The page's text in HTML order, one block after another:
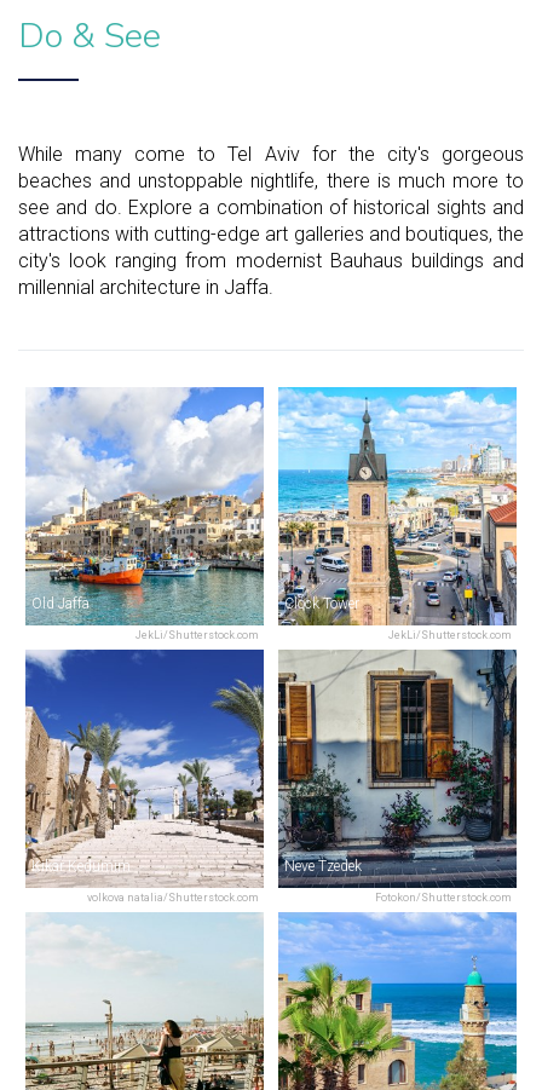
Do & See
While many come to Tel Aviv for the city's gorgeous
beaches and unstoppable nightlife, there is much more to
see and do. Explore a combination of historical sights and
attractions with cutting-edge art galleries and boutiques, the
city's look ranging from modernist Bauhaus buildings and
millennial architecture in Jaffa.
JekLi/Shutterstock.com
Old Jaffa
JekLi/Shutterstock.com
Clock Tower
volkova natalia/Shutterstock.com
Kikar Kedumim
Fotokon/Shutterstock.com
Neve Tzedek